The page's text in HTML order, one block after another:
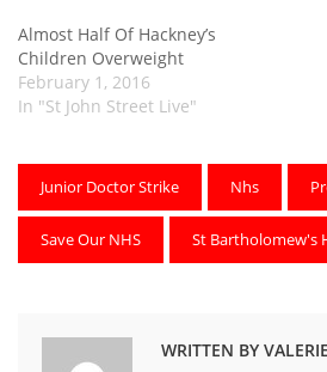
Almost Half Of Hackney’s
Children Overweight
February 1, 2016
In "St John Street Live"
Junior Doctor Strike Nhs
Save Our NHS St Bartholomew's
WRITTEN BY